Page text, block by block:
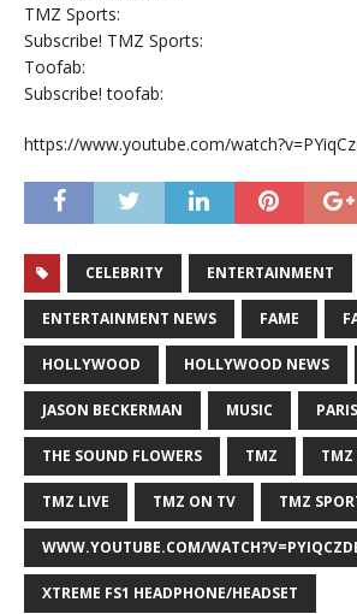
TMZ Sports:
Subscribe! TMZ Sports:
Toofab:
Subscribe! toofab:
https://www.youtube.com/
CELEBRITY ENTERTAINMENT
ENTERTAINMENT NEWS FAME
HOLLYWOOD HOLLYWOOD NEWS
JASON BECKERMAN MUSIC
THE SOUND FLOWERS TMZ TMZ
TMZ LIVE TMZ ON TV TMZ
WWW.YOUTUBE.COM/
XTREME FS1 HEADPHONE/HEADSET